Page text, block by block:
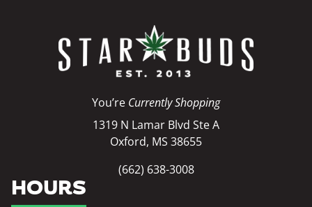
You’re Currently Shopping
1319 N Lamar Blvd Ste A
Oxford, MS 38655
(662) 638-3008
HOURS